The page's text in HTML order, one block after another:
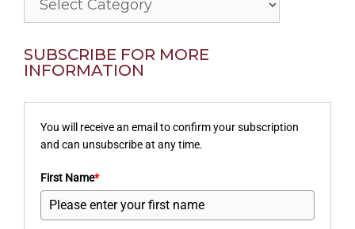
SUBSCRIBE FOR MORE
INFORMATION
You will receive an email to confirm your subscription
and can unsubscribe at any time.
First Name*